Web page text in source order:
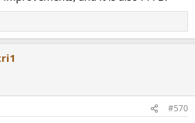
#570